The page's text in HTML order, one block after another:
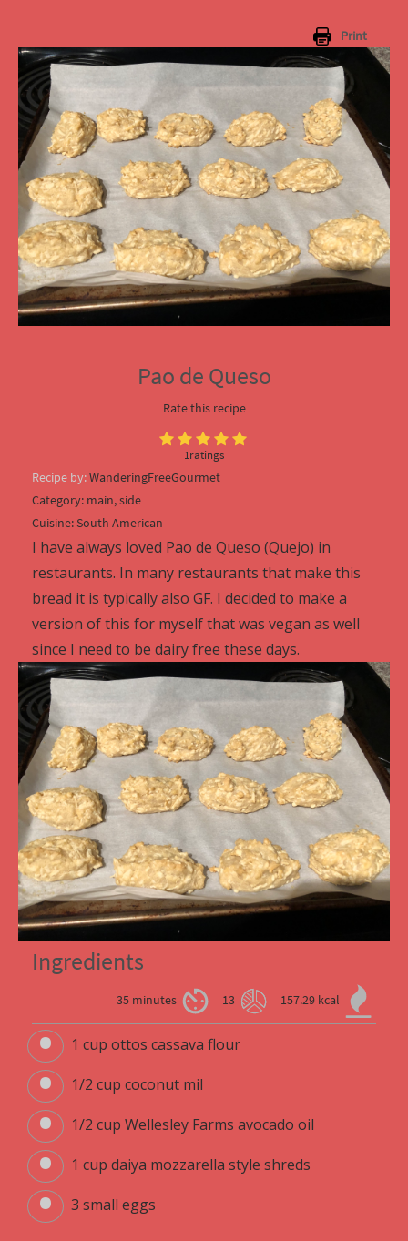
Print
Pao de Queso
Rate this recipe
1 ratings
Recipe by:WanderingFreeGourmet
Category: main, side
Cuisine:South American
I have always loved Pao de Queso (Quejo) in
restaurants. In many restaurants that make this
bread it is typically also GF. I decided to make a
version of this for myself that was vegan as well
since I need to be dairy free these days.
Ingredients
35 minutes 13 157.29 kcal
1 cup ottos cassava flour
1/2 cup coconut mil
1/2 cup Wellesley Farms avocado oil
1 cup daiya mozzarella style shreds
3 small eggs